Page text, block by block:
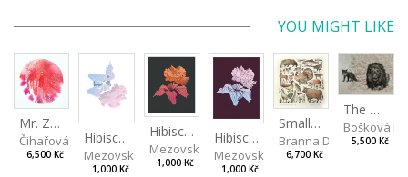
YOU MIGHT LIKE
Mr. Zoidberg
Čihařová Linda
6,500 Kč
Hibiscus I
Mezovská Livia
1,000 Kč
Hibiscus III
Mezovská Livia
1,000 Kč
Hibiscus II
Mezovská Livia
1,000 Kč
Small Aminals
Branna Dorota
6,700 Kč
The Old Lion and the Fox
Bošková
5,500 Kč